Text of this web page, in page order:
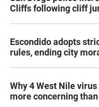
Cliffs following cliff
Escondido adopts
rules, ending city
Why 4 West Nile
more concerning